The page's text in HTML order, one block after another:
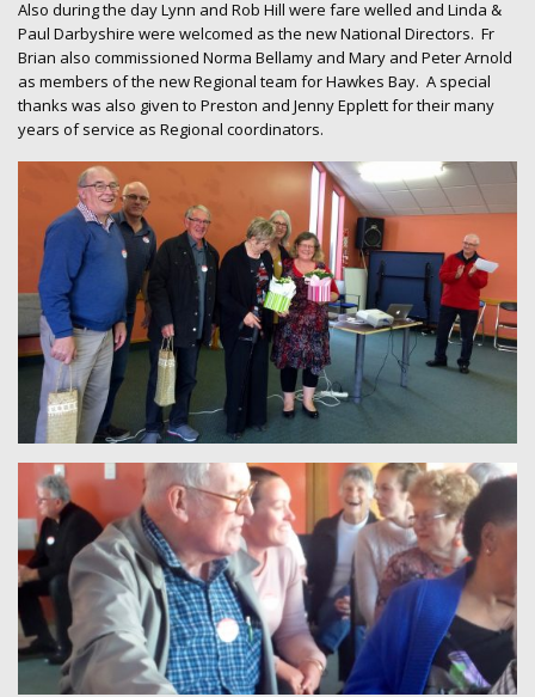
Also during the day Lynn and Rob Hill were fare welled and Linda &
Paul Darbyshire were welcomed as the new National Directors. Fr
Brian also commissioned Norma Bellamy and Mary and Peter Arnold
as members of the new Regional team for Hawkes Bay. A special
thanks was also given to Preston and Jenny Epplett for their many
years of service as Regional coordinators.